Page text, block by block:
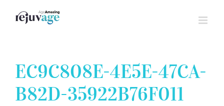
EC9C808E-4E5E-47CA-
B82D-35922B76F011